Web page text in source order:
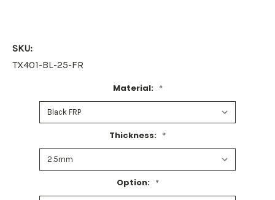
SKU:
TX401-BL-25-FR
Material: *
Thickness: *
Option: *